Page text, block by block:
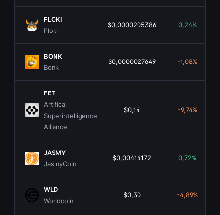
FLOKI
Floki
$0,0000205386 0,24%
BONK
Bonk
$0,0000027649 -1,08%
FET
Artifical
Superintelligence
Alliance
$0,14 -9,74%
JASMY
JasmyCoin
$0,00414172 0,72%
WLD
Worldcoin
$0,30 -4,89%